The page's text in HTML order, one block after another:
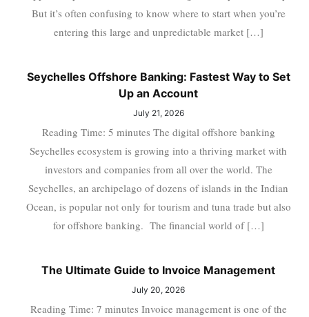
But it’s often confusing to know where to start when you’re
entering this large and unpredictable market […]
Seychelles Offshore Banking: Fastest Way to Set
Up an Account
July 21, 2026
Reading Time: 5 minutes The digital offshore banking
Seychelles ecosystem is growing into a thriving market with
investors and companies from all over the world. The
Seychelles, an archipelago of dozens of islands in the Indian
Ocean, is popular not only for tourism and tuna trade but also
for offshore banking. The financial world of […]
The Ultimate Guide to Invoice Management
July 20, 2026
Reading Time: 7 minutes Invoice management is one of the